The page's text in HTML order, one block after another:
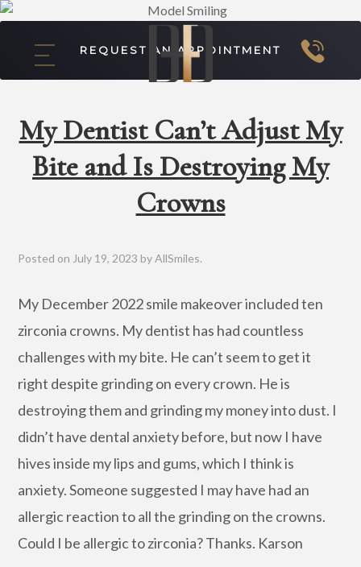
REQUEST AN APPOINTMENT
My Dentist Can’t Adjust My
Bite and Is Destroying My
Crowns
Posted on July 19, 2023 byAllSmiles.
My December 2022 smile makeover included ten
zirconia crowns. My dentist has had countless
challenges with my bite. He can’t seem to get it
right despite grinding on every crown. He is
destroying them and grinding my money into dust. I
didn’t have dental anxiety before, but now I have
hives inside my lips and gums, which I think is
anxiety. Someone suggested I may have had an
allergic reaction to all the grinding on the crowns.
Could I be allergic to zirconia? Thanks. Karson